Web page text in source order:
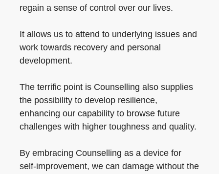
regain a sense of control over our lives.
It allows us to attend to underlying issues and
work towards recovery and personal
development.
The terrific point is Counselling also supplies
the possibility to develop resilience,
enhancing our capability to browse future
challenges with higher toughness and quality.
By embracing Counselling as a device for
self-improvement, we can damage without the